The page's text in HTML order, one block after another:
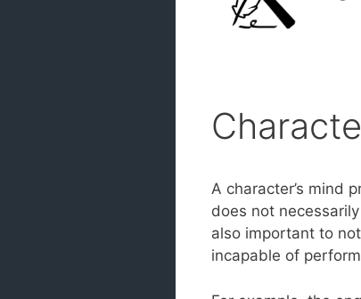
A character’s mind
does not
also important to
incapable of